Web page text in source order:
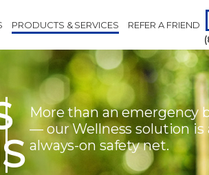
PRODUCTS & SERVICES REFER A FRIEND
More than an emergency
— our Wellness solution is
always-on safety net.